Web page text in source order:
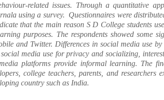
related issues. Through a quantitative
using a survey. Questionnaires were
that the main reason S D College students
purposes. The respondents showed some
and Twitter. Differences in social media use
social media use for privacy and socializing,
platforms provide informal learning. The
college teachers, parents, and researchers
country such as India.